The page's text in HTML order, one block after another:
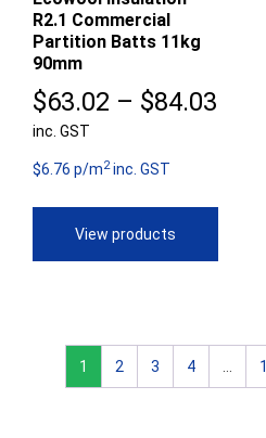
R2.1 Commercial
Partition Batts 11kg
90mm
$63.02 – $84.03
inc. GST
$6.76 p/m2inc. GST
View products
1 2 3 4